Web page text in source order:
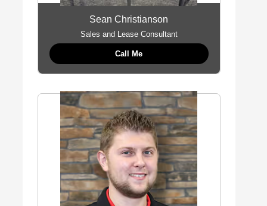
Sean Christianson
Sales and Lease Consultant
Call Me